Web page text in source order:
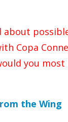
about
Copa
you most
the Wing